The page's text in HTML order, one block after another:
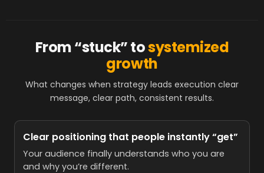
From “stuck” tosystemized
growth
What changes when strategy leads execution clear
message, clear path, consistent results.
Clear positioning that people instantly “get”
Your audience finally understands who you are
and why you’re different.